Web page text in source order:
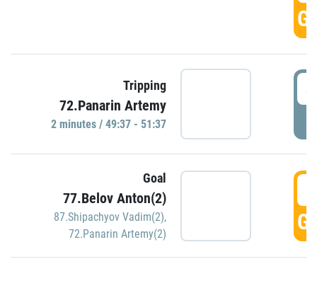
Tripping
72.Panarin Artemy
2 minutes / 49:37 - 51:37
Goal
77.Belov Anton(2)
87.Shipachyov Vadim(2),
72.Panarin Artemy(2)